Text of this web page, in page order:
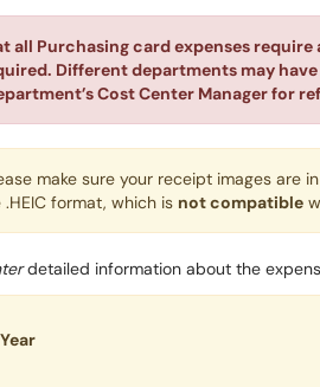
all Purchasing card expenses
Different departments may
Cost Center Manager for
make sure your receipt images are in
format, which is not compatible
detailed information about the